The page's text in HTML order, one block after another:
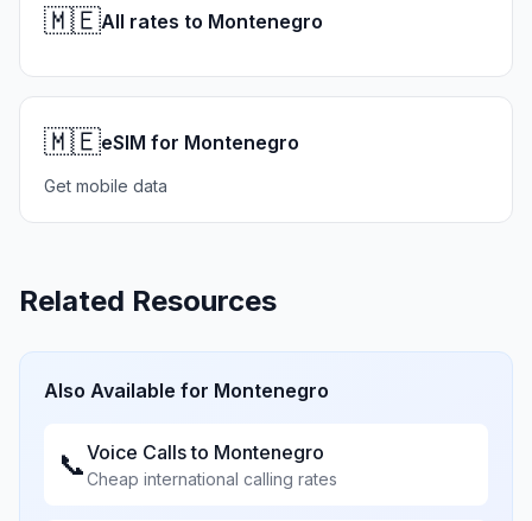
🇲🇪All rates to Montenegro
🇲🇪eSIM for Montenegro
Get mobile data
Related Resources
Also Available for Montenegro
📞Voice Calls to Montenegro
Cheap international calling rates